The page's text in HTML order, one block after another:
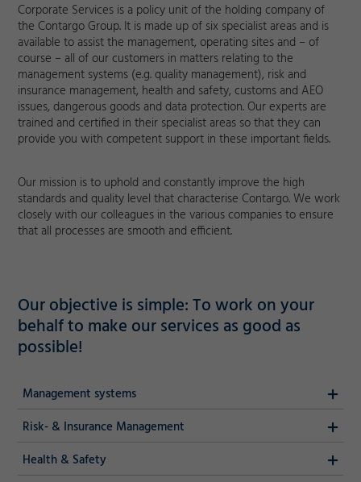
Corporate Services is a policy unit of the holding company of
the Contargo Group. It is made up of six specialist areas and is
available to assist the management, operating sites and – of
course – all of our customers in matters relating to the
management systems (e.g. quality management), risk and
insurance management, health and safety, customs and AEO
issues, dangerous goods and data protection. Our experts are
trained and certified in their specialist areas so that they can
provide you with competent support in these important fields.
Our mission is to uphold and constantly improve the high
standards and quality level that characterise Contargo. We work
closely with our colleagues in the various companies to ensure
that all processes are smooth and efficient.
Our objective is simple: To work on your
behalf to make our services as good as
possible!
Management systems
Risk- & Insurance Management
Health & Safety